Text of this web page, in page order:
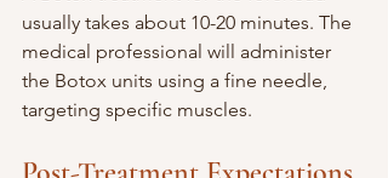
usually takes about 10-20 minutes. The
medical professional will administer
the Botox units using a fine needle,
targeting specific muscles.